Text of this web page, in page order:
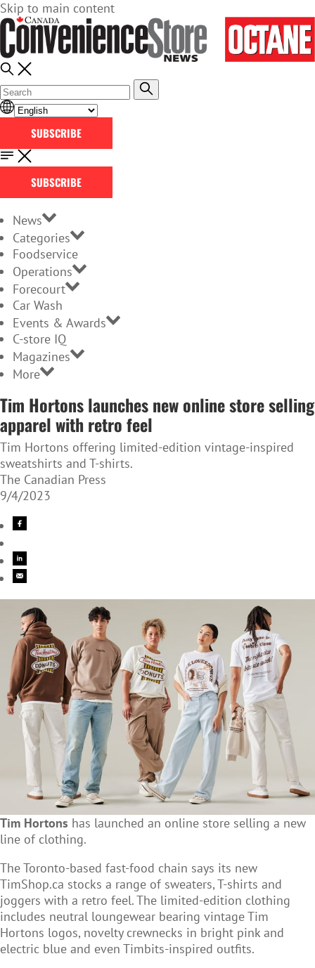
Skip to main content
SUBSCRIBE
SUBSCRIBE
News
Categories
Foodservice
Operations
Forecourt
Car Wash
Events & Awards
C-store IQ
Magazines
More
Tim Hortons launches new online store selling
apparel with retro feel
Tim Hortons offering limited-edition vintage-inspired
sweatshirts and T-shirts.
The Canadian Press
9/4/2023
Tim Hortons has launched an online store selling a new
line of clothing.
The Toronto-based fast-food chain says its new
TimShop.ca stocks a range of sweaters, T-shirts and
joggers with a retro feel. The limited-edition clothing
includes neutral loungewear bearing vintage Tim
Hortons logos, novelty crewnecks in bright pink and
electric blue and even Timbits-inspired outfits.